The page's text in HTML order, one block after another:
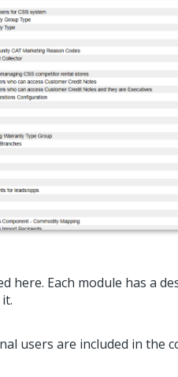
here. Each module has a
users are included in the